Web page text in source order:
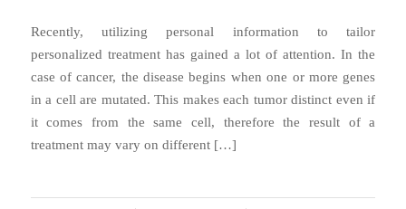
Recently, utilizing personal information to tailor
personalized treatment has gained a lot of attention. In the
case of cancer, the disease begins when one or more genes
in a cell are mutated. This makes each tumor distinct even if
it comes from the same cell, therefore the result of a
treatment may vary on different […]